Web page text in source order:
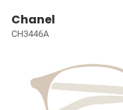
Chanel
CH3446A